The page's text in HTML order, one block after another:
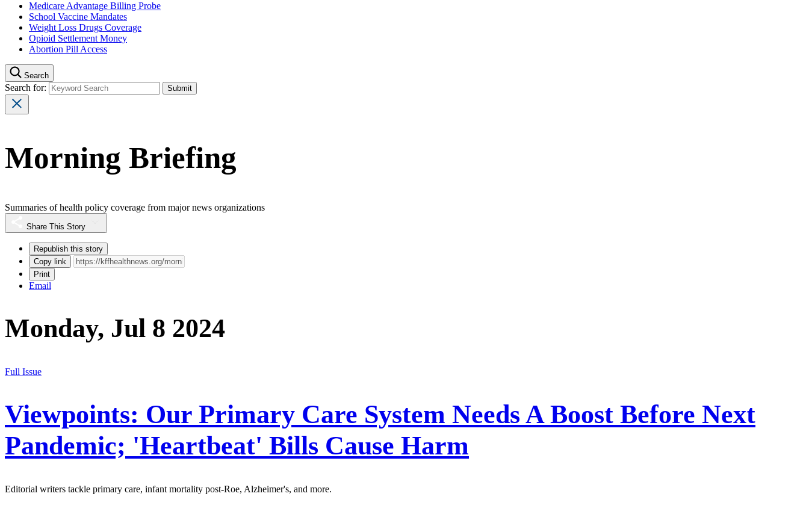
Medicare Advantage Billing Probe
School Vaccine Mandates
Weight Loss Drugs Coverage
Opioid Settlement Money
Abortion Pill Access
Search
Search for:
Morning Briefing
Summaries of health policy coverage from major news organizations
Share This Story
Republish this story
Copy link
Print
Email
Monday, Jul 8 2024
Full Issue
Viewpoints: Our Primary Care System Needs A Boost Before Next
Pandemic; 'Heartbeat' Bills Cause Harm
Editorial writers tackle primary care, infant mortality post-Roe, Alzheimer's, and more.